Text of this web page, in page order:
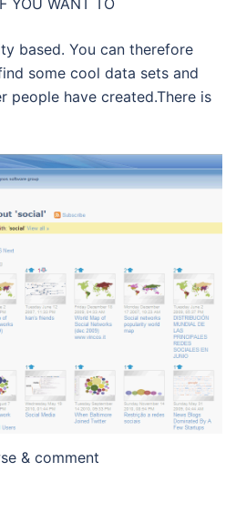
YOU WANT TO
based. You can therefore
some cool data sets and
people have created.There is
& comment